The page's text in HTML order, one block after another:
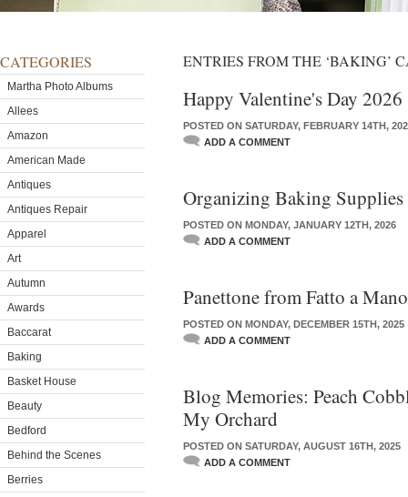
CATEGORIES
Martha Photo Albums
Allees
Amazon
American Made
Antiques
Antiques Repair
Apparel
Art
Autumn
Awards
Baccarat
Baking
Basket House
Beauty
Bedford
Behind the Scenes
Berries
ENTRIES FROM THE ‘BAKING’
Happy Valentine's Day 2026
POSTED ON SATURDAY, FEBRUARY 14TH,
ADD A COMMENT
Organizing Baking Supplies
POSTED ON MONDAY, JANUARY 12TH, 2026
ADD A COMMENT
Panettone from Fatto a
POSTED ON MONDAY, DECEMBER 15TH, 2025
ADD A COMMENT
Blog Memories: Peach
My Orchard
POSTED ON SATURDAY, AUGUST 16TH, 2025
ADD A COMMENT